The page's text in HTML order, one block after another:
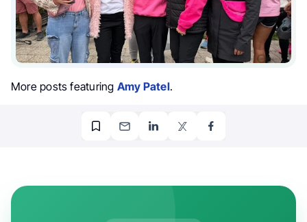
More posts featuring Amy Patel.